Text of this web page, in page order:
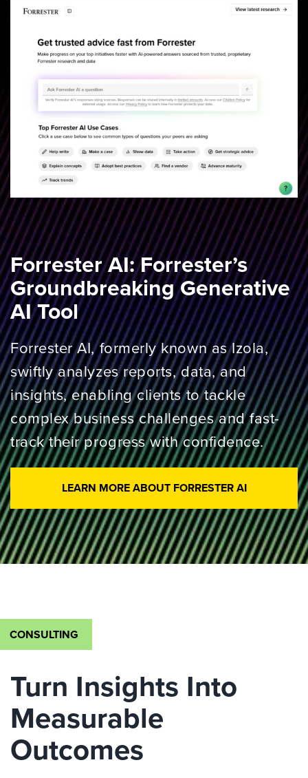
Forrester AI: Forrester’s
Groundbreaking Generative
AI Tool
Forrester AI, formerly known as Izola,
swiftly analyzes reports, data, and
insights, enabling clients to tackle
complex business challenges and fast-
track their progress with confidence.
LEARN MORE ABOUT FORRESTER AI
CONSULTING
Turn Insights Into
Measurable
Outcomes